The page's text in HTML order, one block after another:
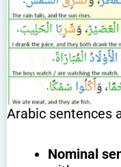
Arabic sentences